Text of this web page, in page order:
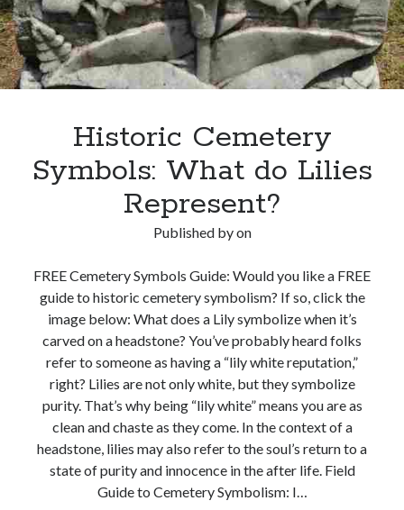
Historic Cemetery
Symbols: What do Lilies
Represent?
Published byon
FREE Cemetery Symbols Guide: Would you like a FREE
guide to historic cemetery symbolism? If so, click the
image below: What does a Lily symbolize when it’s
carved on a headstone? You’ve probably heard folks
refer to someone as having a “lily white reputation,”
right? Lilies are not only white, but they symbolize
purity. That’s why being “lily white” means you are as
clean and chaste as they come. In the context of a
headstone, lilies may also refer to the soul’s return to a
state of purity and innocence in the after life. Field
Guide to Cemetery Symbolism: I…